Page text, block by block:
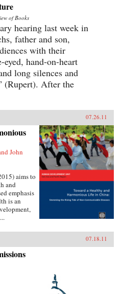
of Books
hearing last week in
father and son,
with their
hand-on-heart
long silences and
(Rupert). After the
07.26.11
John
aims to
and
emphasis
is an
07.18.11